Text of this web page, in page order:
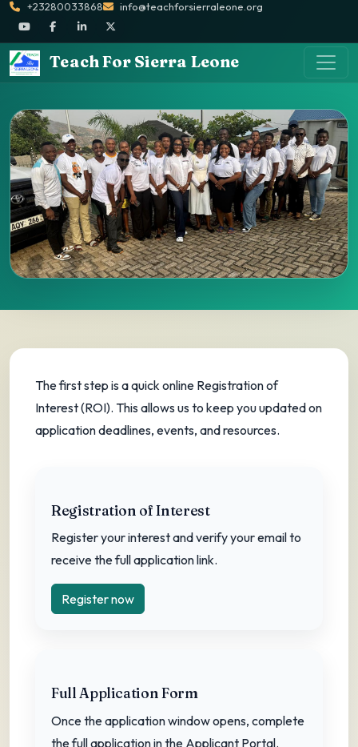
+23280033868 info@teachforsierraleone.org
Teach For Sierra Leone
complete the full application.
Start registration
The first step is a quick online Registration of
Interest (ROI). This allows us to keep you updated on
application deadlines, events, and resources.
Registration of Interest
Register your interest and verify your email to
receive the full application link.
Register now
Full Application Form
Once the application window opens, complete
the full application in the Applicant Portal.